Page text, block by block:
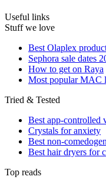
Useful links
Stuff we love
Best Olaplex
Sephora sale dates
How to get on Raya
Most popular MAC
Tried & Tested
Best app-controlled
Crystals for anxiety
Best non-
Best hair dryers for
Top reads